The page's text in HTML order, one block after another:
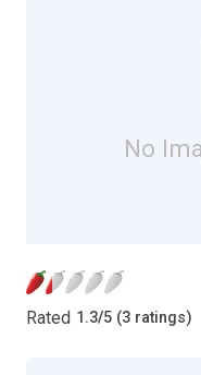
No
Rated 1.3/5 (3 ratings)